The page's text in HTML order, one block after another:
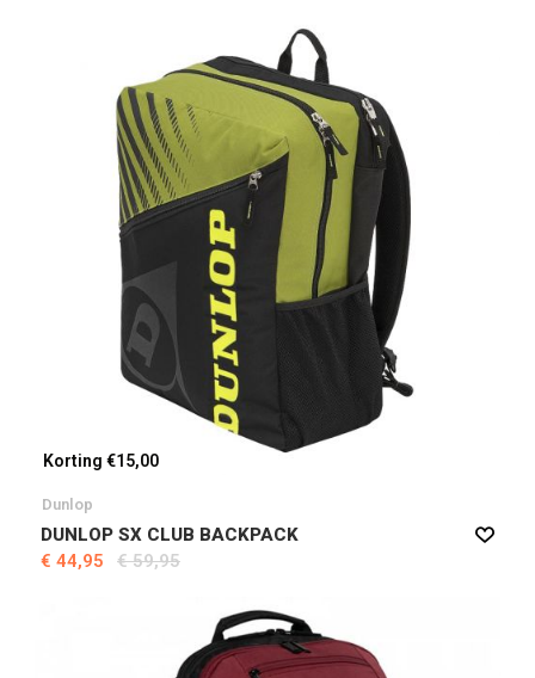
Korting €15,00
Dunlop
DUNLOP SX CLUB BACKPACK
€ 44,95
€ 59,95